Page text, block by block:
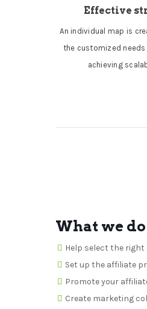
Effective
An individual map is
the customized
achieving
What we do
Help select the
Set up the affiliate
Promote your
Create marketing